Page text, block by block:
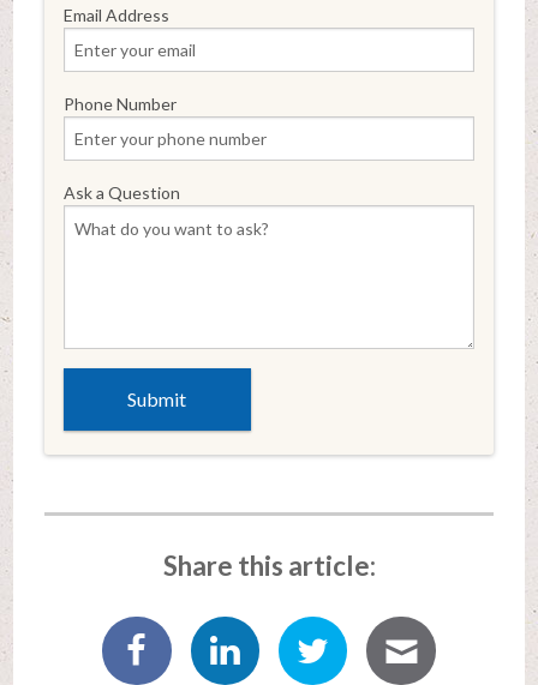
Email Address
Phone Number
Ask a Question
Share this article: